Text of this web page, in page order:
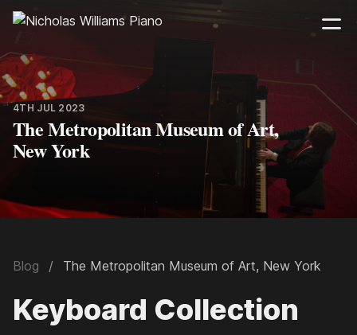
4TH JUL 2023
The Metropolitan Museum of Art,
New York
Blog The Metropolitan Museum of Art, New York
Keyboard Collection